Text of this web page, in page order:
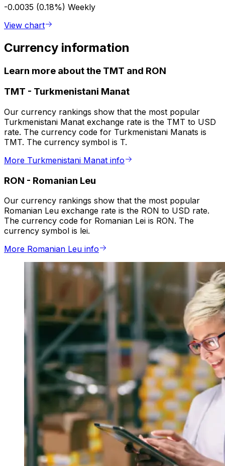
-0.0035 (0.18%) Weekly
View chart
Currency information
Learn more about the TMT and RON
TMT - Turkmenistani Manat
Our currency rankings show that the most popular
Turkmenistani Manat exchange rate is the TMT to USD
rate. The currency code for Turkmenistani Manats is
TMT. The currency symbol is T.
More Turkmenistani Manat info
RON - Romanian Leu
Our currency rankings show that the most popular
Romanian Leu exchange rate is the RON to USD rate.
The currency code for Romanian Lei is RON. The
currency symbol is lei.
More Romanian Leu info